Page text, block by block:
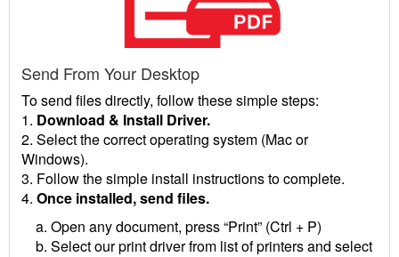
Send From Your Desktop
To send files directly, follow these simple steps:
1. Download & Install Driver.
2. Select the correct operating system (Mac or
Windows).
3. Follow the simple install instructions to complete.
4. Once installed, send files.
a. Open any document, press “Print” (Ctrl + P)
b. Select our print driver from list of printers and select